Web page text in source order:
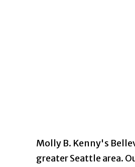
Molly B. Kenny's
greater Seattle area.